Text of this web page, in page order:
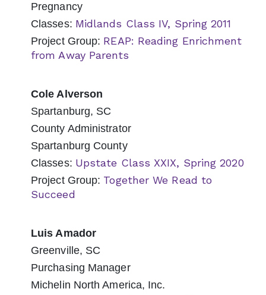
Pregnancy
Classes: Midlands Class IV, Spring 2011
Project Group: REAP: Reading Enrichment
from Away Parents
Cole Alverson
Spartanburg, SC
County Administrator
Spartanburg County
Classes: Upstate Class XXIX, Spring 2020
Project Group: Together We Read to
Succeed
Luis Amador
Greenville, SC
Purchasing Manager
Michelin North America, Inc.